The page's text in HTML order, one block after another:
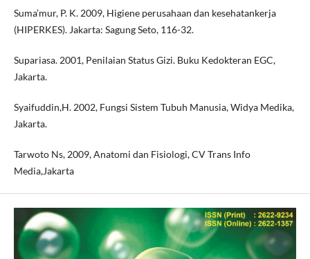
Suma’mur, P. K. 2009, Higiene perusahaan dan kesehatankerja
(HIPERKES). Jakarta: Sagung Seto, 116-32.
Supariasa. 2001, Penilaian Status Gizi. Buku Kedokteran EGC,
Jakarta.
Syaifuddin,H. 2002, Fungsi Sistem Tubuh Manusia, Widya Medika,
Jakarta.
Tarwoto Ns, 2009, Anatomi dan Fisiologi, CV Trans Info
Media,Jakarta